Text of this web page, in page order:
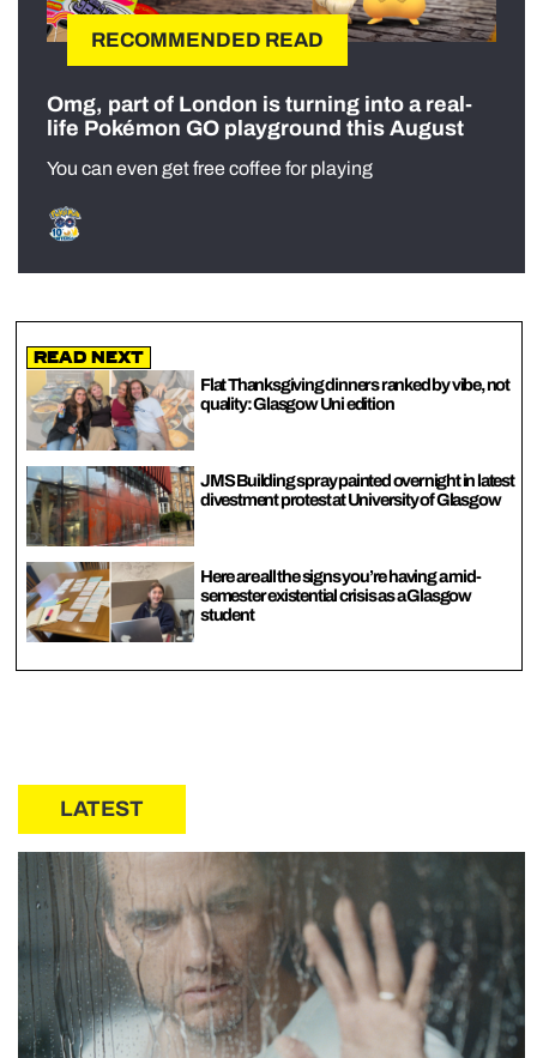
RECOMMENDED READ
Omg, part of London is turning into a real-
life Pokémon GO playground this August
You can even get free coffee for playing
Read Next
Flat Thanksgiving dinners ranked by vibe, not
quality: Glasgow Uni edition
JMS Building spray painted overnight in latest
divestment protest at University of Glasgow
Here are all the signs you’re having a mid-
semester existential crisis as a Glasgow
student
LATEST